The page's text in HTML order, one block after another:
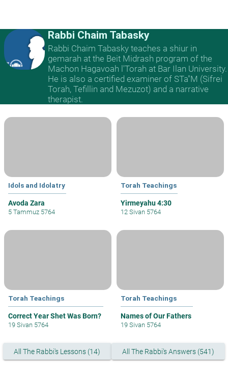
Rabbi Chaim Tabasky
Rabbi Chaim Tabasky teaches a shiur in
gemarah at the Beit Midrash program of the
Machon Hagavoah l'Torah at Bar Ilan University.
He is also a certified examiner of STa"M (Sifrei
Torah, Tefillin and Mezuzot) and a narrative
therapist.
Idols and Idolatry
Avoda Zara
5 Tammuz 5764
Torah Teachings
Yirmeyahu 4:30
12 Sivan 5764
Torah Teachings
Correct Year Shet Was Born?
19 Sivan 5764
Torah Teachings
Names of Our Fathers
19 Sivan 5764
All The Rabbi's Lessons (14) All The Rabbi's Answers (541)